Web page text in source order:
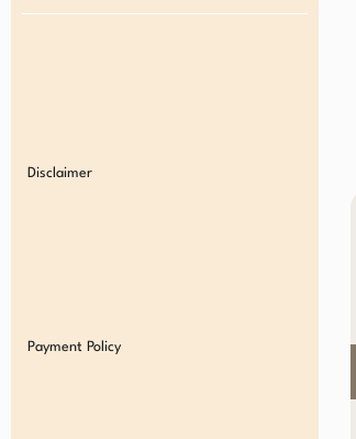
Disclaimer
Payment Policy